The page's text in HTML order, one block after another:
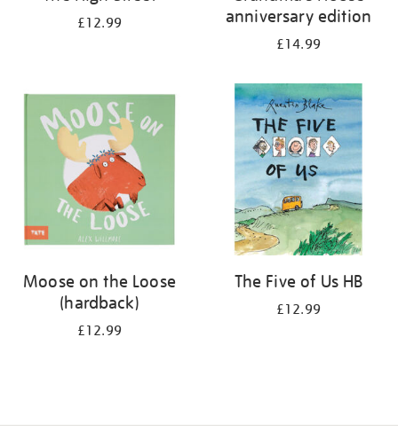
£12.99
anniversary edition
£14.99
Moose on the Loose
(hardback)
£12.99
The Five of Us HB
£12.99